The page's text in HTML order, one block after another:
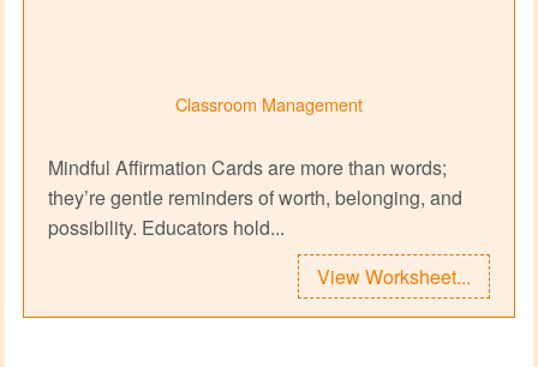
Classroom Management
Mindful Affirmation Cards are more than words;
they’re gentle reminders of worth, belonging, and
possibility. Educators hold...
View Worksheet...